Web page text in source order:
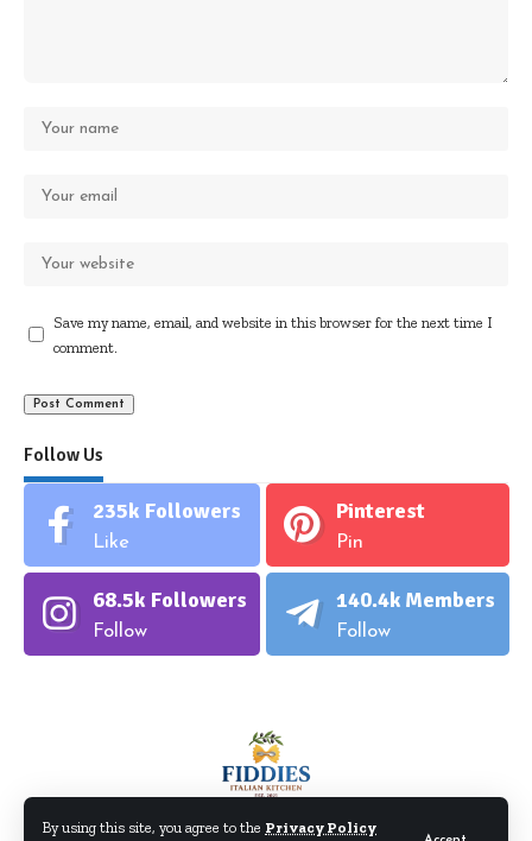
By using this site, you agree to the Privacy Policy
Save my name, email, and website in this browser for the next time I
comment.
Follow Us
235k Followers
Like
Pinterest
Pin
68.5k Followers
Follow
140.4k Members
Follow